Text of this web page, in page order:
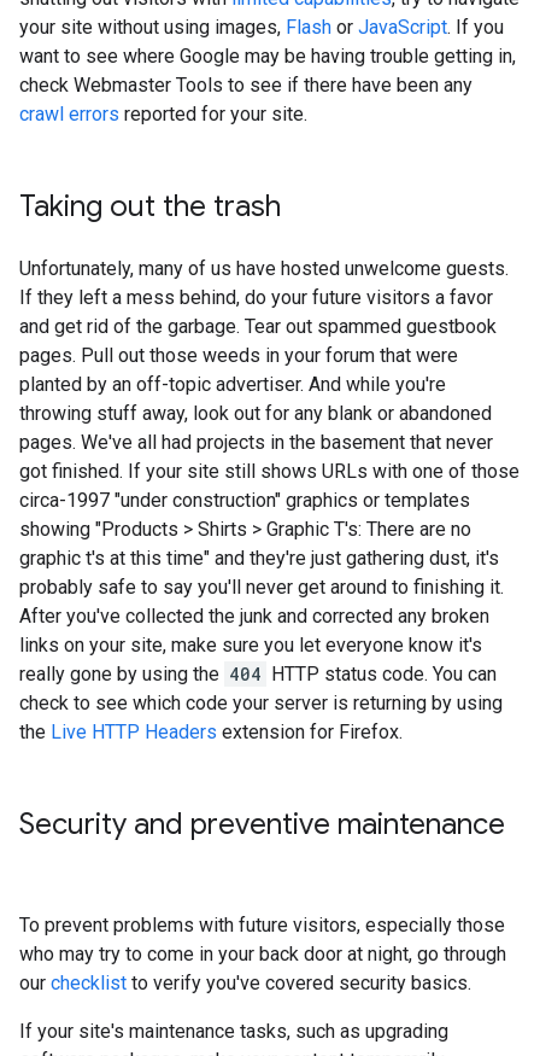
your site without using images, Flash or JavaScript. If you
want to see where Google may be having trouble getting in,
check Webmaster Tools to see if there have been any
crawl errors reported for your site.
Taking out the trash
Unfortunately, many of us have hosted unwelcome guests.
If they left a mess behind, do your future visitors a favor
and get rid of the garbage. Tear out spammed guestbook
pages. Pull out those weeds in your forum that were
planted by an off-topic advertiser. And while you're
throwing stuff away, look out for any blank or abandoned
pages. We've all had projects in the basement that never
got finished. If your site still shows URLs with one of those
circa-1997 "under construction" graphics or templates
showing "Products > Shirts > Graphic T's: There are no
graphic t's at this time" and they're just gathering dust, it's
probably safe to say you'll never get around to finishing it.
After you've collected the junk and corrected any broken
links on your site, make sure you let everyone know it's
really gone by using the 404
HTTP status code. You can
check to see which code your server is returning by using
the Live HTTP Headers extension for Firefox.
Security and preventive maintenance
To prevent problems with future visitors, especially those
who may try to come in your back door at night, go through
our checklist to verify you've covered security basics.
If your site's maintenance tasks, such as upgrading